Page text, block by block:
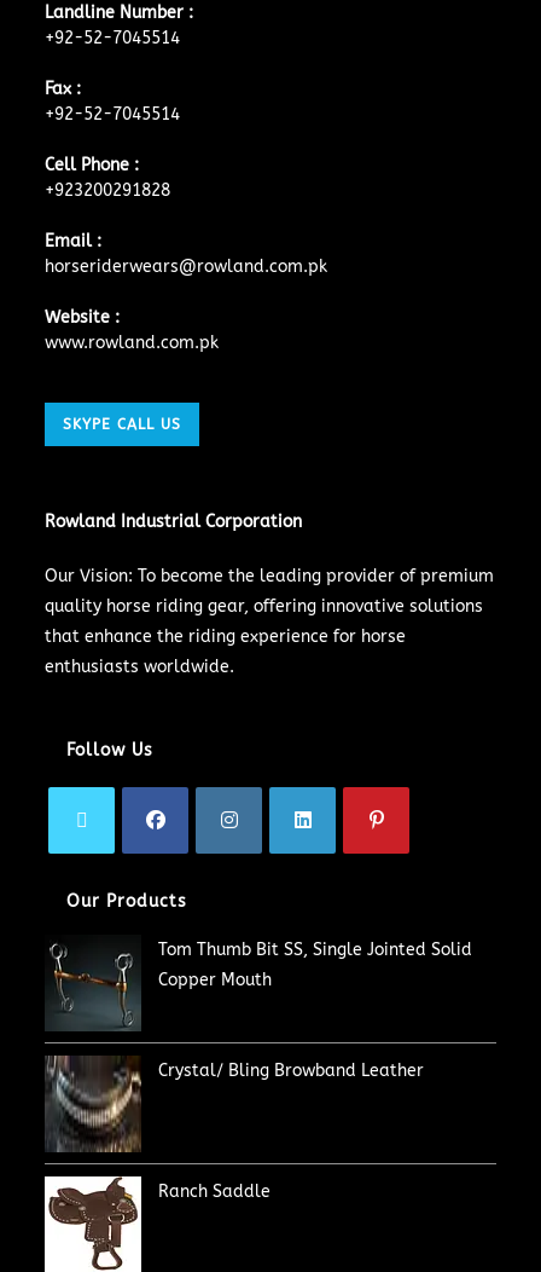
Landline Number :
+92-52-7045514
Fax :
+92-52-7045514
Cell Phone :
+923200291828
Email :
horseriderwears@rowland.com.pk
Website :
www.rowland.com.pk
SKYPE CALL US
Rowland Industrial Corporation
Our Vision: To become the leading provider of premium
quality horse riding gear, offering innovative solutions
that enhance the riding experience for horse
enthusiasts worldwide.
Follow Us
Our Products
Tom Thumb Bit SS, Single Jointed Solid
Copper Mouth
Crystal/ Bling Browband Leather
Ranch Saddle